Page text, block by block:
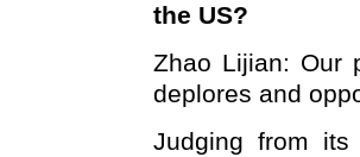
the US?
Zhao Lijian: Our
deplores and
Judging from